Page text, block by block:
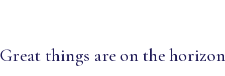
Great things are on the horizon